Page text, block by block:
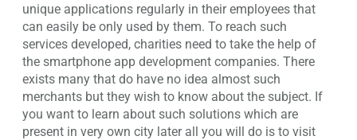
unique applications regularly in their employees that
can easily be only used by them. To reach such
services developed, charities need to take the help of
the smartphone app development companies. There
exists many that do have no idea almost such
merchants but they wish to know about the subject. If
you want to learn about such solutions which are
present in very own city later all you will do is to visit